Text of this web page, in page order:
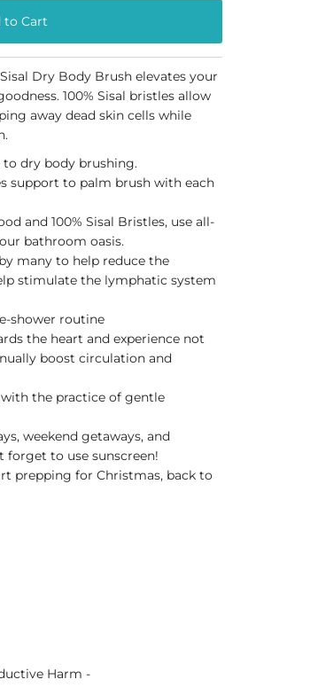
Dry Body Brush elevates your
100% Sisal bristles allow
away dead skin cells while
to dry body brushing.
support to palm brush with each
and 100% Sisal Bristles, use all-
bathroom oasis.
many to help reduce the
stimulate the lymphatic system
shower routine
the heart and experience not
boost circulation and
the practice of gentle
weekend getaways, and
forget to use sunscreen!
prepping for Christmas, back to
Harm -